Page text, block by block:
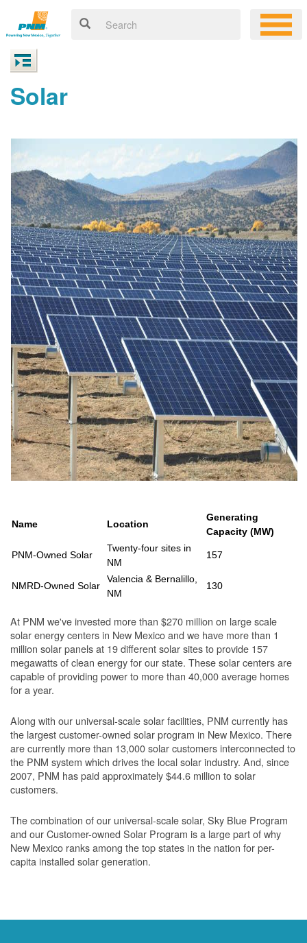
Solar
Name Location
Generating
Capacity (MW)
PNM-Owned Solar
Twenty-four sites in
NM
157
NMRD-Owned Solar
Valencia & Bernalillo,
NM
130
At PNM we've invested more than $270 million on large scale
solar energy centers in New Mexico and we have more than 1
million solar panels at 19 different solar sites to provide 157
megawatts of clean energy for our state. These solar centers are
capable of providing power to more than 40,000 average homes
for a year.
Along with our universal-scale solar facilities, PNM currently has
the largest customer-owned solar program in New Mexico. There
are currently more than 13,000 solar customers interconnected to
the PNM system which drives the local solar industry. And, since
2007, PNM has paid approximately $44.6 million to solar
customers.
The combination of our universal-scale solar, Sky Blue Program
and our Customer-owned Solar Program is a large part of why
New Mexico ranks among the top states in the nation for per-
capita installed solar generation.